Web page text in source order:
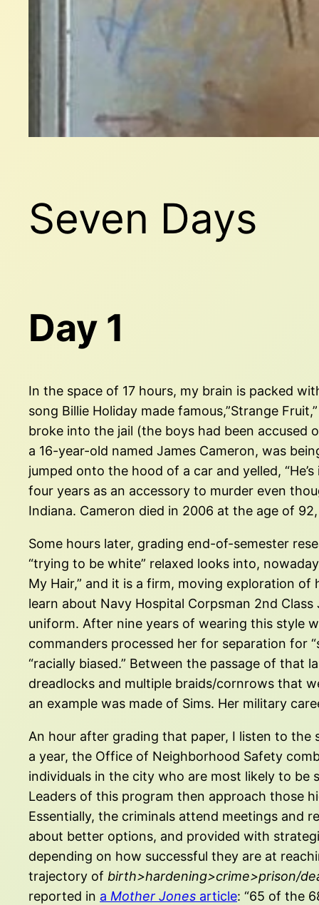
Seven Days
Day 1
In the space of 17 hours, my brain is packed
song Billie Holiday made famous,”Strange
broke into the jail (the boys had been accused
a 16-year-old named James Cameron, was
jumped onto the hood of a car and yelled,
four years as an accessory to murder even
Indiana. Cameron died in 2006 at the age of
Some hours later, grading end-of-semester
“trying to be white” relaxed looks into,
My Hair,” and it is a firm, moving exploration
learn about Navy Hospital Corpsman 2nd
uniform. After nine years of wearing this style
commanders processed her for separation for
“racially biased.” Between the passage of
dreadlocks and multiple braids/cornrows that
an example was made of Sims. Her military
An hour after grading that paper, I listen to
a year, the Office of Neighborhood Safety
individuals in the city who are most likely to be
Leaders of this program then approach those
Essentially, the criminals attend meetings and
about better options, and provided with
depending on how successful they are at
trajectory of birth>hardening>crime>prison/
reported in a Mother Jones article: “65 of the